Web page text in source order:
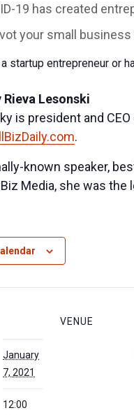
19 has created
your small
a startup entrepreneur or
Rieva Lesonski
is president and
.
known speaker,
Media, she was
January
7, 2021
12:00
VENUE